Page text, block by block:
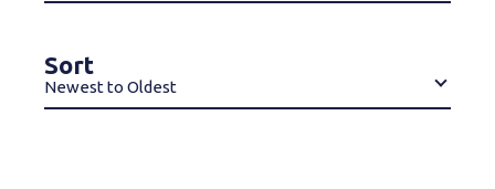
Sort
Newest to Oldest